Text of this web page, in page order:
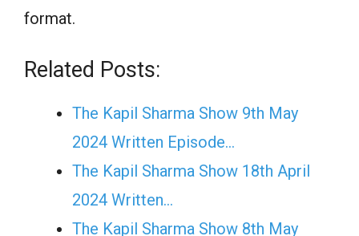
format.
Related Posts:
The Kapil Sharma Show 9th May
2024 Written Episode…
The Kapil Sharma Show 18th April
2024 Written…
The Kapil Sharma Show 8th May